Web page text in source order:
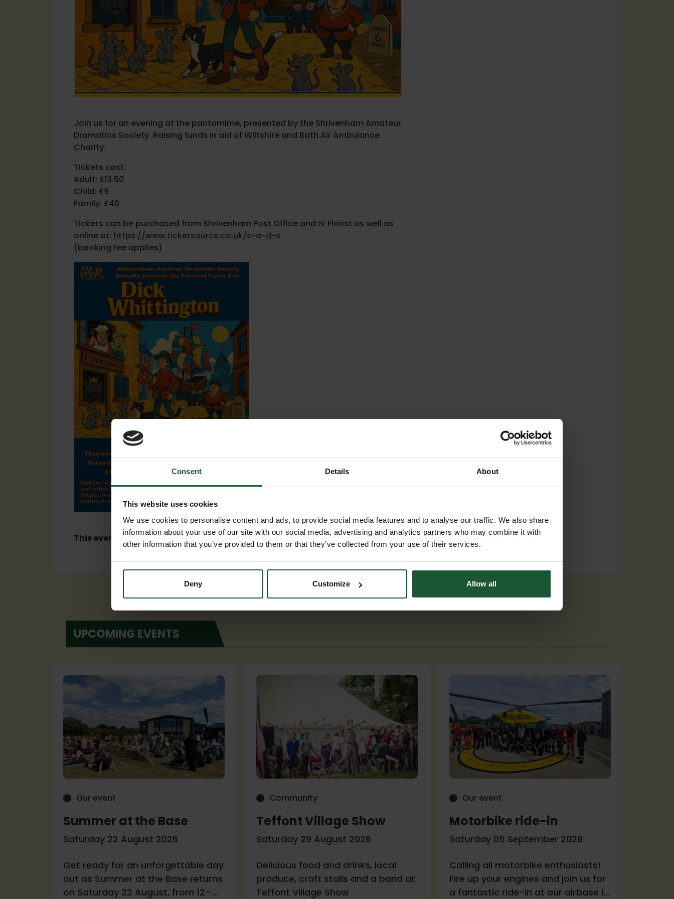
Consent Details About
This website uses cookies
We use cookies to personalise content and ads, to provide social media features and to analyse our traffic. We also share
information about your use of our site with our social media, advertising and analytics partners who may combine it with
other information that you’ve provided to them or that they’ve collected from your use of their services.
Deny Customize Allow all
Join us for an evening at the pantomime, presented by the Shrivenham Amateur
Dramatics Society. Raising funds in aid of Wiltshire and Bath Air Ambulance
Charity.
Tickets cost:
Adult: £13.50
Child: £9
Family: £40
Tickets can be purchased from Shrivenham Post Office and IV Florist as well as
online at: https://www.ticketsource.co.uk/s-a-d-s
(booking fee applies)
This event has now ended.
UPCOMING EVENTS
Our event
Summer at the Base
Saturday 22 August 2026
Get ready for an unforgettable day
out as Summer at the Base returns
on Saturday 22 August, from 12–
Community
Teffont Village Show
Saturday 29 August 2026
Delicious food and drinks, local
produce, craft stalls and a band at
Teffont Village Show
Our event
Motorbike ride-in
Saturday 05 September 2026
Calling all motorbike enthusiasts!
Fire up your engines and join us for
a fantastic ride-in at our airbase in